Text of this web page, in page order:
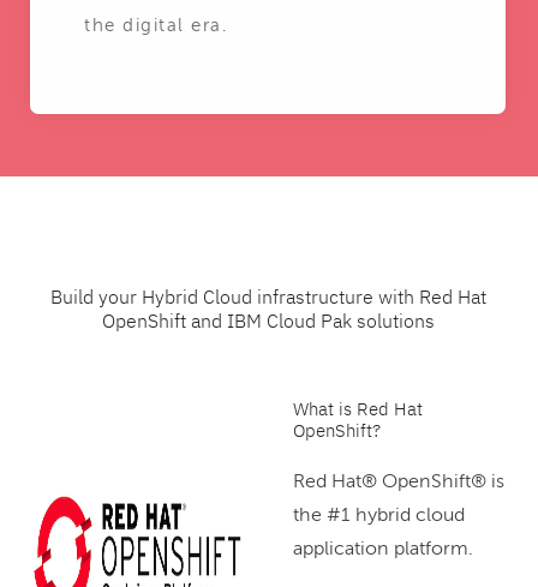
the digital era.
Build your Hybrid Cloud infrastructure with Red Hat
OpenShift and IBM Cloud Pak solutions
What is Red Hat
OpenShift?
Red Hat® OpenShift® is
the #1 hybrid cloud
application platform.